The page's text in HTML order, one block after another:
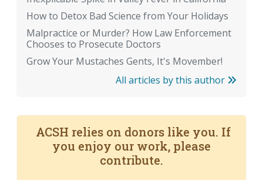
How to Detox Bad Science from Your Holidays
Malpractice or Murder? How Law Enforcement
Chooses to Prosecute Doctors
Grow Your Mustaches Gents, It's Movember!
All articles by this author
ACSH relies on donors like you. If
you enjoy our work, please
contribute.